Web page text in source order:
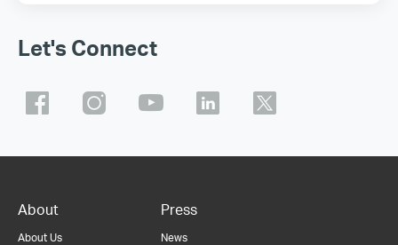
Let's Connect
About
About Us
Press
News